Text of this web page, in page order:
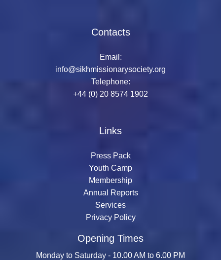
Contacts
Email:
info@sikhmissionarysociety.org
Telephone:
+44 (0) 20 8574 1902
Links
Press Pack
Youth Camp
Membership
Annual Reports
Services
Privacy Policy
Opening Times
Monday to Saturday - 10.00 AM to 6.00 PM